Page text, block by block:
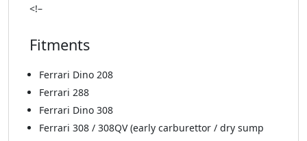
<!–
Fitments
Ferrari Dino 208
Ferrari 288
Ferrari Dino 308
Ferrari 308 / 308QV (early carburettor / dry sump